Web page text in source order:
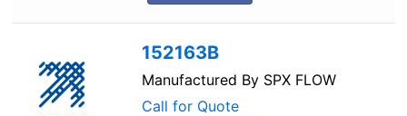
152163B
Manufactured By SPX FLOW
Call for Quote